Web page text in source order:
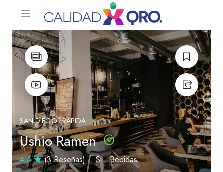
SAN DIEGO RAPIDA
Ushio Ramen
4.6 (3 Reseñas) $ Bebidas